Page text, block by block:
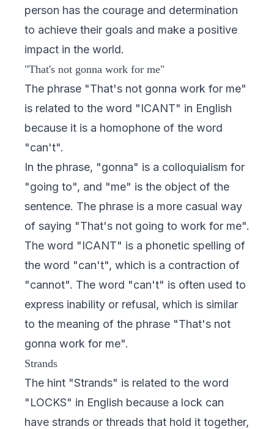
person has the courage and determination
to achieve their goals and make a positive
impact in the world.
"That's not gonna work for me"
The phrase "That's not gonna work for me"
is related to the word "ICANT" in English
because it is a homophone of the word
"can't".
In the phrase, "gonna" is a colloquialism for
"going to", and "me" is the object of the
sentence. The phrase is a more casual way
of saying "That's not going to work for me".
The word "ICANT" is a phonetic spelling of
the word "can't", which is a contraction of
"cannot". The word "can't" is often used to
express inability or refusal, which is similar
to the meaning of the phrase "That's not
gonna work for me".
Strands
The hint "Strands" is related to the word
"LOCKS" in English because a lock can
have strands or threads that hold it together,